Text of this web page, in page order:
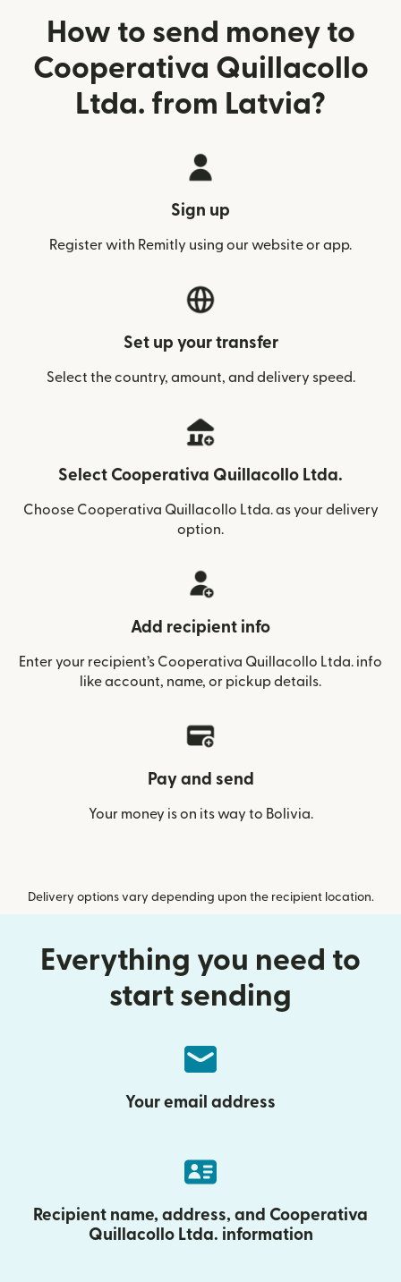
How to send money to
Cooperativa Quillacollo
Ltda. from Latvia?
Sign up
Register with Remitly using our website or app.
Set up your transfer
Select the country, amount, and delivery speed.
Select Cooperativa Quillacollo Ltda.
Choose Cooperativa Quillacollo Ltda. as your delivery
option.
Add recipient info
Enter your recipient’s Cooperativa Quillacollo Ltda. info
like account, name, or pickup details.
Pay and send
Your money is on its way to Bolivia.
Delivery options vary depending upon the recipient location.
Everything you need to
start sending
Your email address
Recipient name, address, and Cooperativa
Quillacollo Ltda. information